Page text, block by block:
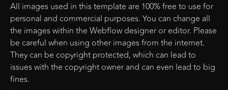
All images used in this template are 100% free to use for
personal and commercial purposes. You can change all
the images within the Webflow designer or editor. Please
be careful when using other images from the internet.
They can be copyright protected, which can lead to
issues with the copyright owner and can even lead to big
fines.